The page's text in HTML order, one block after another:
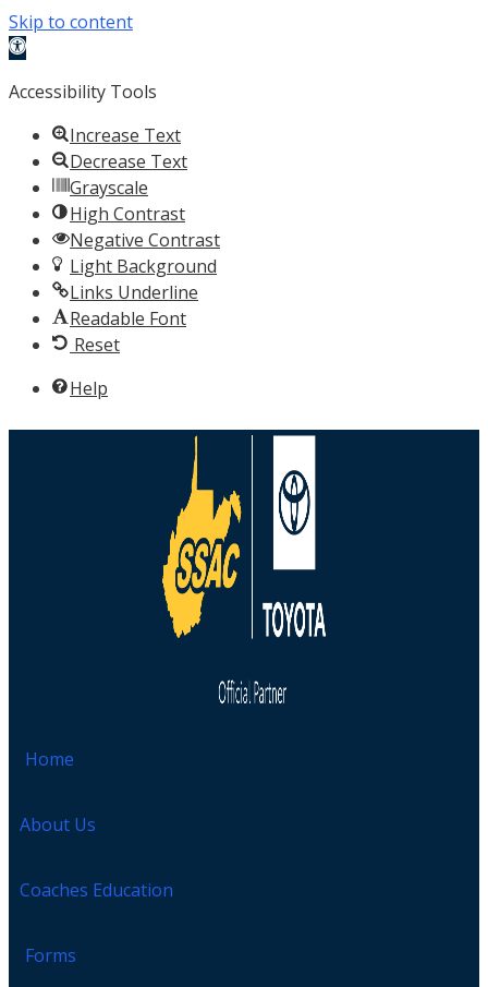
Skip to content
Open
Accessibility Tools
Increase Text
Decrease Text
Grayscale
High Contrast
Negative Contrast
Light Background
Links Underline
Readable Font
Reset
Help
Home
About Us
Coaches Education
Forms